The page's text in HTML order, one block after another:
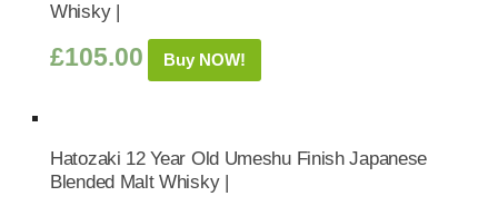
Whisky |
£105.00 Buy NOW!
Hatozaki 12 Year Old Umeshu Finish Japanese
Blended Malt Whisky |